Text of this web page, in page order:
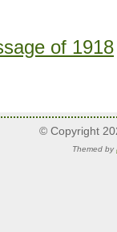
of 1918
© Copyright
Themed by